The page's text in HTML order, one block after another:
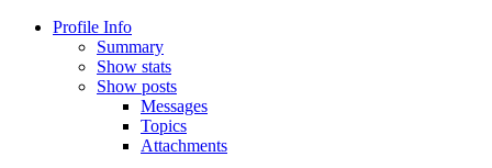
Profile Info
Summary
Show stats
Show posts
Messages
Topics
Attachments